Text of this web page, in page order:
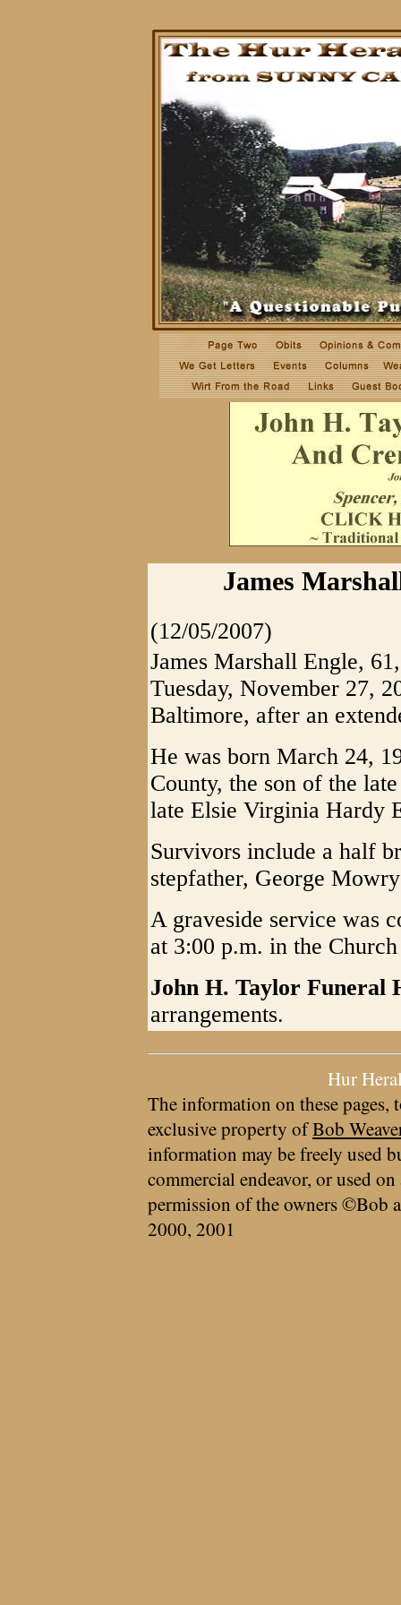
James
(12/05/2007)
James Marshall Engle,
Tuesday, November 27,
Baltimore, after an
He was born March 24,
County, the son of the
late Elsie Virginia Hardy
Survivors include a half
stepfather, George
A graveside service was
at 3:00 p.m. in the
John H. Taylor Funeral
arrangements.
Hur
The information on these pages,
exclusive property ofBob
information may be freely used
commercial endeavor, or used
permission of the owners ©Bob
2000, 2001